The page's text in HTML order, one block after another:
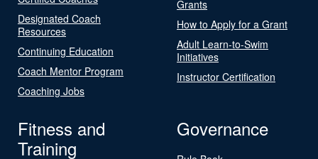
Designated Coach
Resources
Continuing Education
Coach Mentor Program
Coaching Jobs
Grants
How to Apply for a Grant
Adult Learn-to-Swim
Initiatives
Instructor Certification
Fitness and
Training
Governance